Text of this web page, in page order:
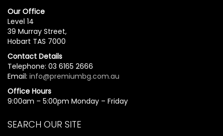
Our Office
Level 14
39 Murray Street,
Hobart TAS 7000
Contact Details
Telephone: 03 6165 2666
Email: info@premiumbg.com.au
Office Hours
9:00am – 5:00pm Monday – Friday
SEARCH OUR SITE